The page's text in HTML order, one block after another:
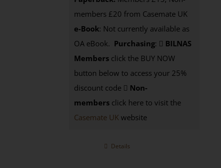
members £20 from Casemate UK
e-Book: Not currently available as
OA eBook. Purchasing:
BILNAS
Members click the BUY NOW
button below to access your 25%
discount code
Non-
members click here to visit the
Casemate UK website
Details